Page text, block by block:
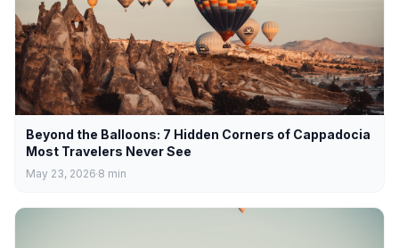
Beyond the Balloons: 7 Hidden Corners of Cappadocia
Most Travelers Never See
May 23, 2026 8 min